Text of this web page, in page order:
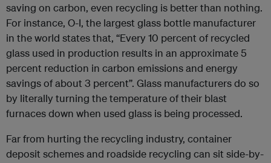
saving on carbon, even recycling is better than nothing.
For instance, O-I, the largest glass bottle manufacturer
in the world states that, “Every 10 percent of recycled
glass used in production results in an approximate 5
percent reduction in carbon emissions and energy
savings of about 3 percent”. Glass manufacturers do so
by literally turning the temperature of their blast
furnaces down when used glass is being processed.
Far from hurting the recycling industry, container
deposit schemes and roadside recycling can sit side-by-